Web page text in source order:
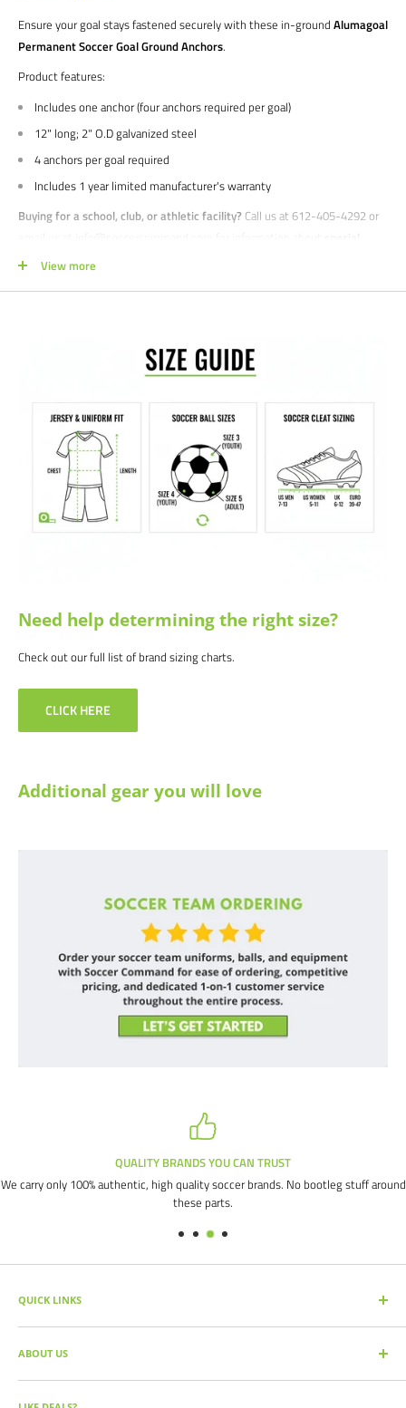
Ensure your goal stays fastened securely with these in-ground Alumagoal
Permanent Soccer Goal Ground Anchors.
Product features:
Includes one anchor (four anchors required per goal)
12" long; 2" O.D galvanized steel
4 anchors per goal required
Includes 1 year limited manufacturer's warranty
Buying for a school, club, or athletic facility? Call us at 612-405-4292 or
special
pricing
reason, let us know why, and we will make it right.
View more
Need help determining the right size?
Check out our full list of brand sizing charts.
CLICK HERE
Additional gear you will love
QUALITY BRANDS YOU CAN TRUST
We carry only 100% authentic, high quality soccer brands. No bootleg stuff around
these parts.
QUICK LINKS
SEARCH PRODUCTS
FULL CATALOG
SOCCER COMMAND BLOG
ABOUT US
Our mission is simple: get you the quality soccer products you need at